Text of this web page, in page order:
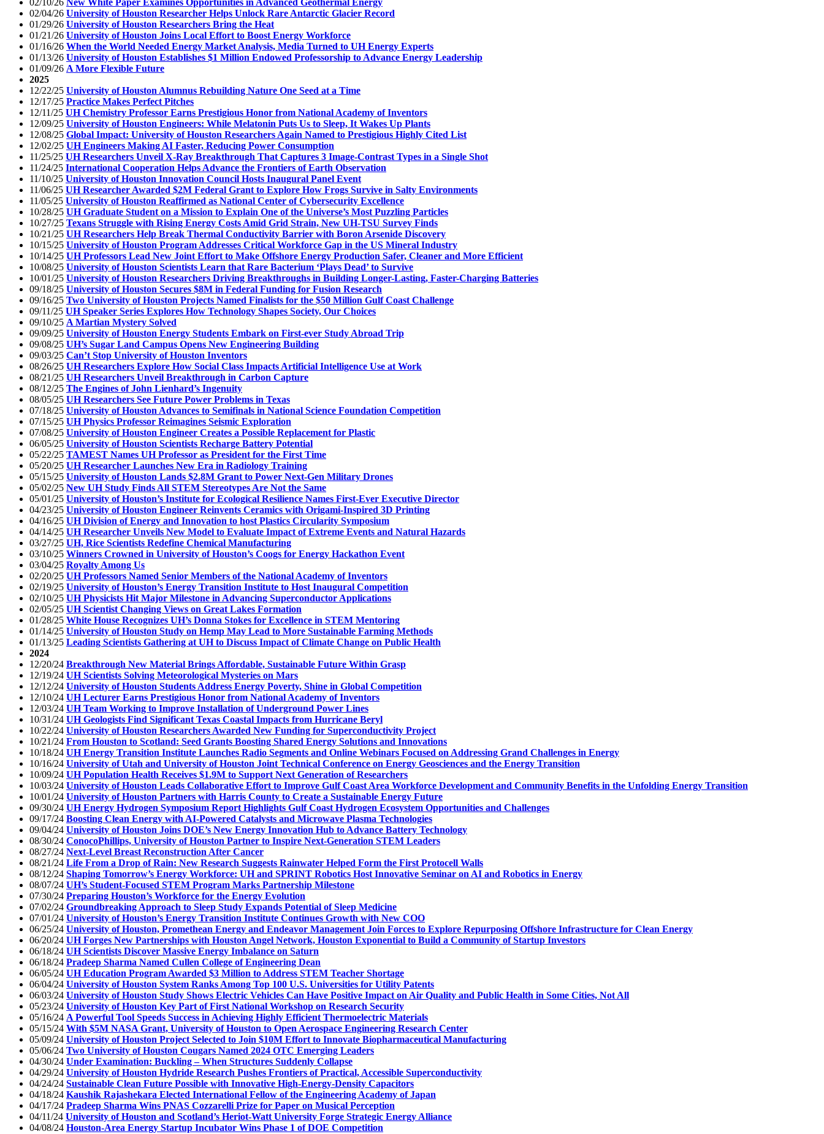
02/10/26 New White Paper Examines Opportunities in Advanced Geothermal Energy
02/04/26 University of Houston Researcher Helps Unlock Rare Antarctic Glacier Record
01/29/26 University of Houston Researchers Bring the Heat
01/21/26 University of Houston Joins Local Effort to Boost Energy Workforce
01/16/26 When the World Needed Energy Market Analysis, Media Turned to UH Energy Experts
01/13/26 University of Houston Establishes $1 Million Endowed Professorship to Advance Energy Leadership
01/09/26 A More Flexible Future
2025
12/22/25 University of Houston Alumnus Rebuilding Nature One Seed at a Time
12/17/25 Practice Makes Perfect Pitches
12/11/25 UH Chemistry Professor Earns Prestigious Honor from National Academy of Inventors
12/09/25 University of Houston Engineers: While Melatonin Puts Us to Sleep, It Wakes Up Plants
12/08/25 Global Impact: University of Houston Researchers Again Named to Prestigious Highly Cited List
12/02/25 UH Engineers Making AI Faster, Reducing Power Consumption
11/25/25 UH Researchers Unveil X-Ray Breakthrough That Captures 3 Image-Contrast Types in a Single Shot
11/24/25 International Cooperation Helps Advance the Frontiers of Earth Observation
11/10/25 University of Houston Innovation Council Hosts Inaugural Panel Event
11/06/25 UH Researcher Awarded $2M Federal Grant to Explore How Frogs Survive in Salty Environments
11/05/25 University of Houston Reaffirmed as National Center of Cybersecurity Excellence
10/28/25 UH Graduate Student on a Mission to Explain One of the Universe’s Most Puzzling Particles
10/27/25 Texans Struggle with Rising Energy Costs Amid Grid Strain, New UH-TSU Survey Finds
10/21/25 UH Researchers Help Break Thermal Conductivity Barrier with Boron Arsenide Discovery
10/15/25 University of Houston Program Addresses Critical Workforce Gap in the US Mineral Industry
10/14/25 UH Professors Lead New Joint Effort to Make Offshore Energy Production Safer, Cleaner and More Efficient
10/08/25 University of Houston Scientists Learn that Rare Bacterium ‘Plays Dead’ to Survive
10/01/25 University of Houston Researchers Driving Breakthroughs in Building Longer-Lasting, Faster-Charging Batteries
09/18/25 University of Houston Secures $8M in Federal Funding for Fusion Research
09/16/25 Two University of Houston Projects Named Finalists for the $50 Million Gulf Coast Challenge
09/11/25 UH Speaker Series Explores How Technology Shapes Society, Our Choices
09/10/25 A Martian Mystery Solved
09/09/25 University of Houston Energy Students Embark on First-ever Study Abroad Trip
09/08/25 UH’s Sugar Land Campus Opens New Engineering Building
09/03/25 Can’t Stop University of Houston Inventors
08/26/25 UH Researchers Explore How Social Class Impacts Artificial Intelligence Use at Work
08/21/25 UH Researchers Unveil Breakthrough in Carbon Capture
08/12/25 The Engines of John Lienhard’s Ingenuity
08/05/25 UH Researchers See Future Power Problems in Texas
07/18/25 University of Houston Advances to Semifinals in National Science Foundation Competition
07/15/25 UH Physics Professor Reimagines Seismic Exploration
07/08/25 University of Houston Engineer Creates a Possible Replacement for Plastic
06/05/25 University of Houston Scientists Recharge Battery Potential
05/22/25 TAMEST Names UH Professor as President for the First Time
05/20/25 UH Researcher Launches New Era in Radiology Training
05/15/25 University of Houston Lands $2.8M Grant to Power Next-Gen Military Drones
05/02/25 New UH Study Finds All STEM Stereotypes Are Not the Same
05/01/25 University of Houston’s Institute for Ecological Resilience Names First-Ever Executive Director
04/23/25 University of Houston Engineer Reinvents Ceramics with Origami-Inspired 3D Printing
04/16/25 UH Division of Energy and Innovation to host Plastics Circularity Symposium
04/14/25 UH Researcher Unveils New Model to Evaluate Impact of Extreme Events and Natural Hazards
03/27/25 UH, Rice Scientists Redefine Chemical Manufacturing
03/10/25 Winners Crowned in University of Houston’s Coogs for Energy Hackathon Event
03/04/25 Royalty Among Us
02/20/25 UH Professors Named Senior Members of the National Academy of Inventors
02/19/25 University of Houston’s Energy Transition Institute to Host Inaugural Competition
02/10/25 UH Physicists Hit Major Milestone in Advancing Superconductor Applications
02/05/25 UH Scientist Changing Views on Great Lakes Formation
01/28/25 White House Recognizes UH’s Donna Stokes for Excellence in STEM Mentoring
01/14/25 University of Houston Study on Hemp May Lead to More Sustainable Farming Methods
01/13/25 Leading Scientists Gathering at UH to Discuss Impact of Climate Change on Public Health
2024
12/20/24 Breakthrough New Material Brings Affordable, Sustainable Future Within Grasp
12/19/24 UH Scientists Solving Meteorological Mysteries on Mars
12/12/24 University of Houston Students Address Energy Poverty, Shine in Global Competition
12/10/24 UH Lecturer Earns Prestigious Honor from National Academy of Inventors
12/03/24 UH Team Working to Improve Installation of Underground Power Lines
10/31/24 UH Geologists Find Significant Texas Coastal Impacts from Hurricane Beryl
10/22/24 University of Houston Researchers Awarded New Funding for Superconductivity Project
10/21/24 From Houston to Scotland: Seed Grants Boosting Shared Energy Solutions and Innovations
10/18/24 UH Energy Transition Institute Launches Radio Segments and Online Webinars Focused on Addressing Grand Challenges in Energy
10/16/24 University of Utah and University of Houston Joint Technical Conference on Energy Geosciences and the Energy Transition
10/09/24 UH Population Health Receives $1.9M to Support Next Generation of Researchers
10/03/24 University of Houston Leads Collaborative Effort to Improve Gulf Coast Area Workforce Development and Community Benefits in the Unfolding Energy Transition
10/01/24 University of Houston Partners with Harris County to Create a Sustainable Energy Future
09/30/24 UH Energy Hydrogen Symposium Report Highlights Gulf Coast Hydrogen Ecosystem Opportunities and Challenges
09/17/24 Boosting Clean Energy with AI-Powered Catalysts and Microwave Plasma Technologies
09/04/24 University of Houston Joins DOE’s New Energy Innovation Hub to Advance Battery Technology
08/30/24 ConocoPhillips, University of Houston Partner to Inspire Next-Generation STEM Leaders
08/27/24 Next-Level Breast Reconstruction After Cancer
08/21/24 Life From a Drop of Rain: New Research Suggests Rainwater Helped Form the First Protocell Walls
08/12/24 Shaping Tomorrow’s Energy Workforce: UH and SPRINT Robotics Host Innovative Seminar on AI and Robotics in Energy
08/07/24 UH’s Student-Focused STEM Program Marks Partnership Milestone
07/30/24 Preparing Houston’s Workforce for the Energy Evolution
07/02/24 Groundbreaking Approach to Sleep Study Expands Potential of Sleep Medicine
07/01/24 University of Houston’s Energy Transition Institute Continues Growth with New COO
06/25/24 University of Houston, Promethean Energy and Endeavor Management Join Forces to Explore Repurposing Offshore Infrastructure for Clean Energy
06/20/24 UH Forges New Partnerships with Houston Angel Network, Houston Exponential to Build a Community of Startup Investors
06/18/24 UH Scientists Discover Massive Energy Imbalance on Saturn
06/18/24 Pradeep Sharma Named Cullen College of Engineering Dean
06/05/24 UH Education Program Awarded $3 Million to Address STEM Teacher Shortage
06/04/24 University of Houston System Ranks Among Top 100 U.S. Universities for Utility Patents
06/03/24 University of Houston Study Shows Electric Vehicles Can Have Positive Impact on Air Quality and Public Health in Some Cities, Not All
05/23/24 University of Houston Key Part of First National Workshop on Research Security
05/16/24 A Powerful Tool Speeds Success in Achieving Highly Efficient Thermoelectric Materials
05/15/24 With $5M NASA Grant, University of Houston to Open Aerospace Engineering Research Center
05/09/24 University of Houston Project Selected to Join $10M Effort to Innovate Biopharmaceutical Manufacturing
05/06/24 Two University of Houston Cougars Named 2024 OTC Emerging Leaders
04/30/24 Under Examination: Buckling – When Structures Suddenly Collapse
04/29/24 University of Houston Hydride Research Pushes Frontiers of Practical, Accessible Superconductivity
04/24/24 Sustainable Clean Future Possible with Innovative High-Energy-Density Capacitors
04/18/24 Kaushik Rajashekara Elected International Fellow of the Engineering Academy of Japan
04/17/24 Pradeep Sharma Wins PNAS Cozzarelli Prize for Paper on Musical Perception
04/11/24 University of Houston and Scotland’s Heriot-Watt University Forge Strategic Energy Alliance
04/08/24 Houston-Area Energy Startup Incubator Wins Phase 1 of DOE Competition